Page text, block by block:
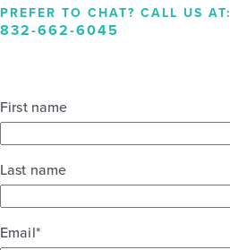
PREFER TO CHAT? CALL US AT:
832-662-6045
First name
Last name
Email*